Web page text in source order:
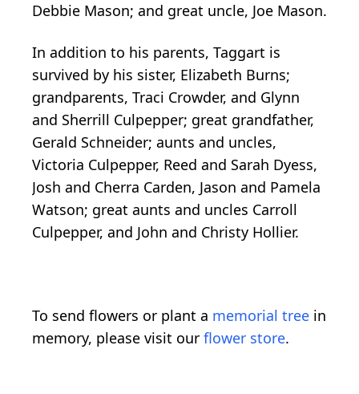
Debbie Mason; and great uncle, Joe Mason.
In addition to his parents, Taggart is
survived by his sister, Elizabeth Burns;
grandparents, Traci Crowder, and Glynn
and Sherrill Culpepper; great grandfather,
Gerald Schneider; aunts and uncles,
Victoria Culpepper, Reed and Sarah Dyess,
Josh and Cherra Carden, Jason and Pamela
Watson; great aunts and uncles Carroll
Culpepper, and John and Christy Hollier.
To send flowers or plant a memorial tree in
memory, please visit our flower store.